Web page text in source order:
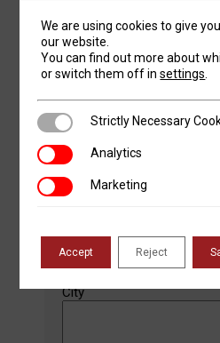
Phone Number
Address*
Street Address
City
We are using cookies to give
our website.
You can find out more about
or switch them off insettings
Strictly Necessary
Strictly Necessary
AnalyticsAnalytics
MarketingMarketing
Accept Reject